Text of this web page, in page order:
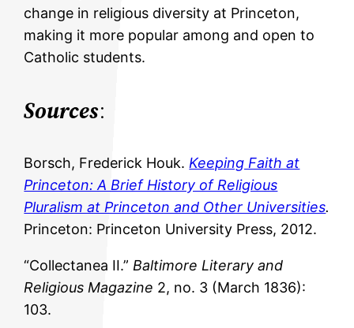
change in religious diversity at Princeton,
making it more popular among and open to
Catholic students.
Sources:
Borsch, Frederick Houk. Keeping Faith at
Princeton: A Brief History of Religious
Pluralism at Princeton and Other Universities.
Princeton: Princeton University Press, 2012.
“Collectanea II.” Baltimore Literary and
Religious Magazine 2, no. 3 (March 1836):
103.